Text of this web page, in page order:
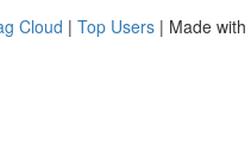
Cloud | Top Users | Made with